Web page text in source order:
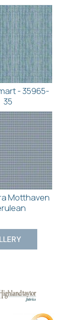
- 35965-
35
Motthaven